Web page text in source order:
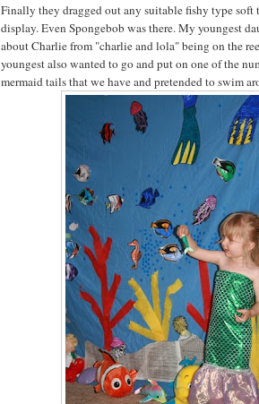
Finally they dragged out any suitable fishy type soft
display. Even Spongebob was there. My youngest
about Charlie from "charlie and lola" being on the
youngest also wanted to go and put on one of the
mermaid tails that we have and pretended to swim